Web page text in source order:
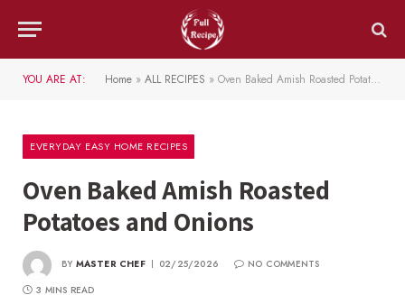
YOU ARE AT: Home » ALL RECIPES » Oven Baked Amish Roasted Potatoes and Onions
EVERYDAY EASY HOME RECIPES
Oven Baked Amish Roasted
Potatoes and Onions
BY MASTER CHEF 02/25/2026
NO COMMENTS
3 MINS READ